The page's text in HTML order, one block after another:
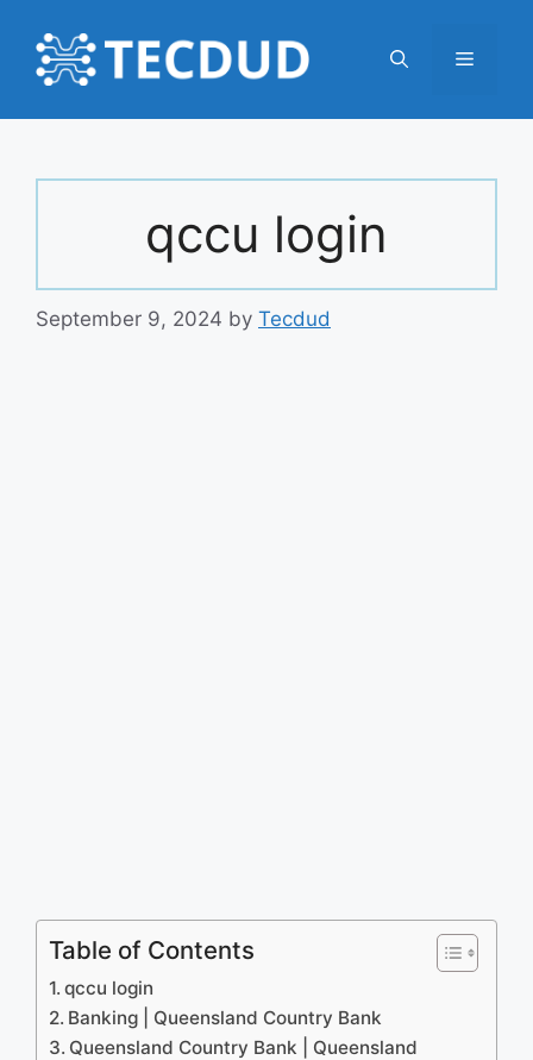
content
Menu
qccu login
September 9, 2024 by Tecdud
Table of Contents
qccu login
Banking | Queensland Country Bank
Queensland Country Bank | Queensland